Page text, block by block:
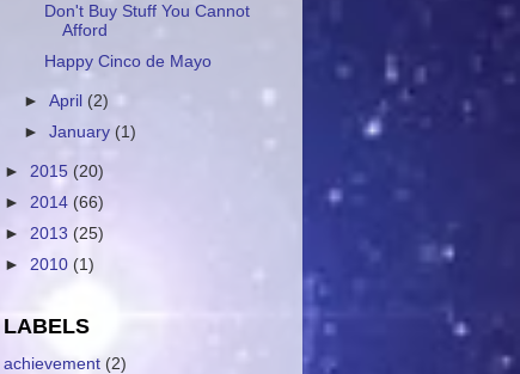
Don't Buy Stuff You Cannot
Afford
Happy Cinco de Mayo
►April (2)
►January(1)
► 2015 (20)
► 2014 (66)
► 2013 (25)
► 2010 (1)
LABELS
achievement (2)